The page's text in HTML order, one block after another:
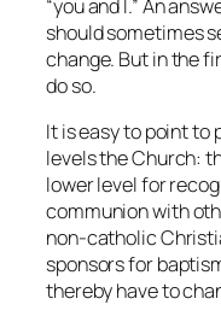
“you and I.” An
should sometimes
change. But in the
do so.
It is easy to point to
levels the Church:
lower level for
communion with
non-catholic
sponsors for
thereby have to